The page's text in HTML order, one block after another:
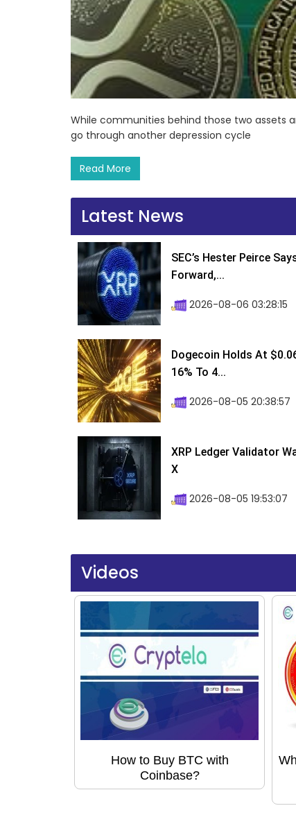
While communities behind those two assets
go through another depression cycle
Read More
Latest News
SEC’s Hester Peirce
Forward,...
2026-08-06 03:28:15
Dogecoin Holds At
16% To 4...
2026-08-05 20:38:57
XRP Ledger Validator
X
2026-08-05 19:53:07
Videos
How to Buy BTC with
Coinbase?